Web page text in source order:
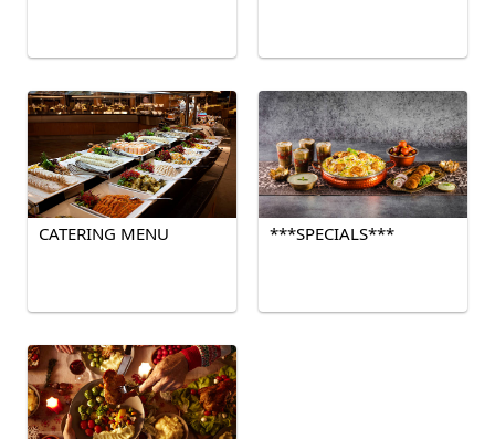
CATERING MENU ***SPECIALS***